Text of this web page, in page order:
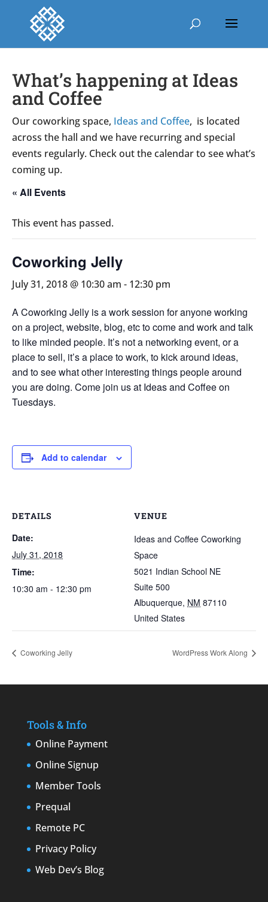
What’s happening at Ideas
and Coffee
Our coworking space, Ideas and Coffee, is located
across the hall and we have recurring and special
events regularly. Check out the calendar to see what’s
coming up.
« All Events
This event has passed.
Coworking Jelly
July 31, 2018 @ 10:30 am - 12:30 pm
A Coworking Jelly is a work session for anyone working
on a project, website, blog, etc to come and work and talk
to like minded people. It’s not a networking event, or a
place to sell, it’s a place to work, to kick around ideas,
and to see what other interesting things people around
you are doing. Come join us at Ideas and Coffee on
Tuesdays.
Add to calendar
DETAILS
Date:
July 31, 2018
Time:
10:30 am - 12:30 pm
VENUE
Ideas and Coffee Coworking
Space
5021 Indian School NE
Suite 500
Albuquerque, NM 87110
United States
Coworking Jelly WordPress Work Along
Tools & Info
Online Payment
Online Signup
Member Tools
Prequal
Remote PC
Privacy Policy
Web Dev’s Blog